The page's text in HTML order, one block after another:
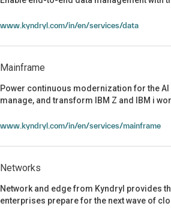
www.kyndryl.com/in/en/services/data
Mainframe
Power continuous modernization for the
manage, and transform IBM Z and IBM i
www.kyndryl.com/in/en/services/mainframe
Networks
Network and edge from Kyndryl provides
enterprises prepare for the next wave of